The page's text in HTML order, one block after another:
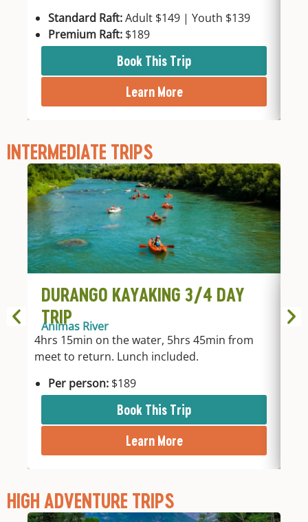
Standard Raft:Adult $149 | Youth $139
Premium Raft: $189
Book This Trip
Learn More
INTERMEDIATE TRIPS
DURANGO KAYAKING 3/4 DAY
TRIP
Animas River
4hrs 15min on the water, 5hrs 45min from
meet to return. Lunch included.
Per person: $189
Book This Trip
Learn More
HIGH ADVENTURE TRIPS